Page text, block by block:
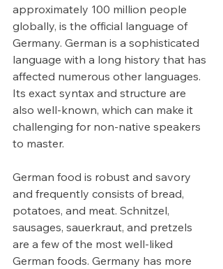
approximately 100 million people
globally, is the official language of
Germany. German is a sophisticated
language with a long history that has
affected numerous other languages.
Its exact syntax and structure are
also well-known, which can make it
challenging for non-native speakers
to master.
German food is robust and savory
and frequently consists of bread,
potatoes, and meat. Schnitzel,
sausages, sauerkraut, and pretzels
are a few of the most well-liked
German foods. Germany has more